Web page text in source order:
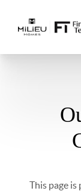
This page